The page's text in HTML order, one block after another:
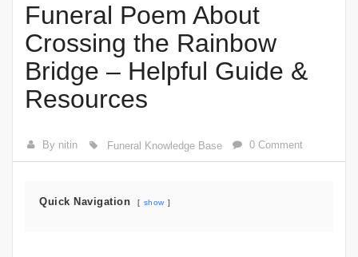
Funeral Poem About
Crossing the Rainbow
Bridge – Helpful Guide &
Resources
By nitin Funeral Knowledge Base 0 Comment
Quick Navigation show